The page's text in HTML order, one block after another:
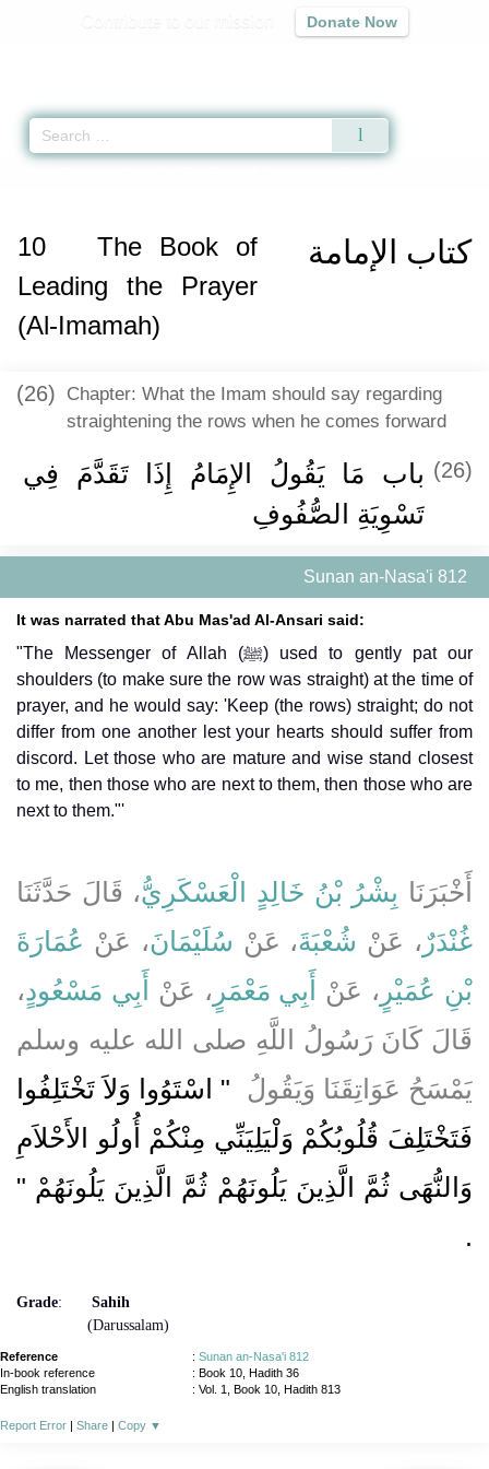
Donate Now
كتاب الإمامة 10
The Book of
Leading the Prayer
(Al-Imamah)
(26) Chapter: What the Imam should say regarding
straightening the rows when he comes forward
(26) باب مَا يَقُولُ الإِمَامُ إِذَا تَقَدَّمَ فِي
تَسْوِيَةِ الصُّفُوفِ
Sunan an-Nasa'i 812
It was narrated that Abu Mas'ad Al-Ansari said:
"The Messenger of Allah (ﷺ) used to gently pat our
shoulders (to make sure the row was straight) at the time of
prayer, and he would say: 'Keep (the rows) straight; do not
differ from one another lest your hearts should suffer from
discord. Let those who are mature and wise stand closest
to me, then those who are next to them, then those who are
next to them."'
أَخْبَرَنَا بِشْرُ بْنُ خَالِدٍ الْعَسْكَرِيُّ، قَالَ حَدَّثَنَا
غُنْدَرٌ ، عَنْ شُعْبَةَ، عَنْ سُلَيْمَانَ، عَنْ عُمَارَةَ
بْنِ عُمَيْرٍ ، عَنْ أَبِي مَعْمَرٍ ، عَنْ أَبِي مَسْعُودٍ،
قَالَ كَانَ رَسُولُ اللَّهِ صلى الله عليه وسلم
يَمْسَحُ عَوَاتِقَنَا وَيَقُولُ ‏
"‏ اسْتَوُوا وَلاَ تَخْتَلِفُوا
فَتَخْتَلِفَ قُلُوبُكُمْ وَلْيَلِيَنِّي مِنْكُمْ أُولُو الأَحْلاَمِ
وَالنُّهَى ثُمَّ الَّذِينَ يَلُونَهُمْ ثُمَّ الَّذِينَ يَلُونَهُمْ ‏"‏
‏.‏
Grade:
Sahih
(Darussalam)
Reference : Sunan an-Nasa'i 812
In-book reference
: Book 10, Hadith 36
English translation
: Vol. 1, Book 10, Hadith 813
Report Error | Share | Copy ▼